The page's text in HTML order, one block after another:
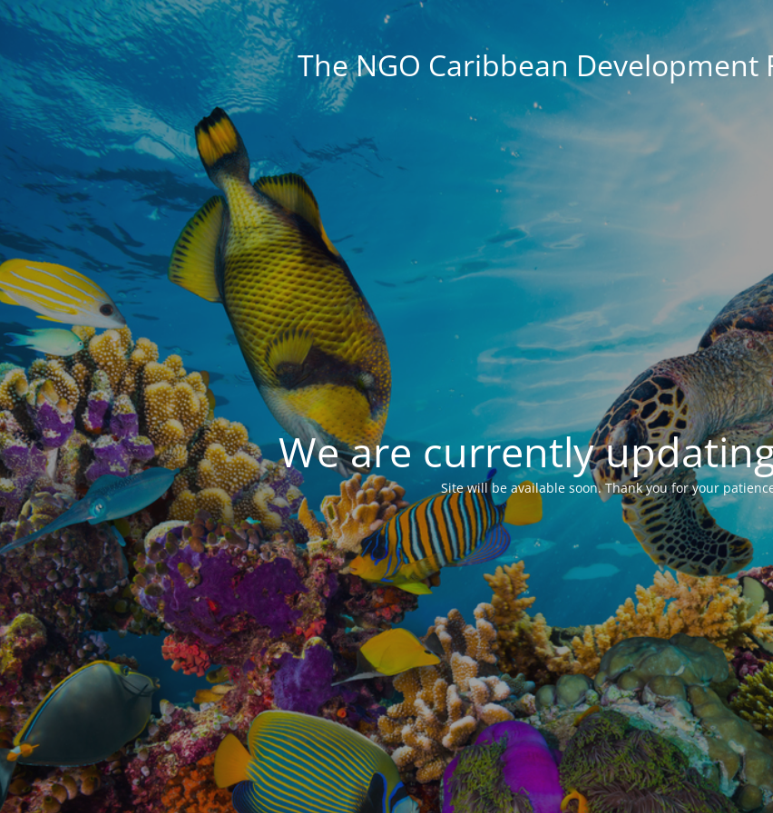
The NGO Caribbean Development
We are currently
Site will be available soon. Thank you for your